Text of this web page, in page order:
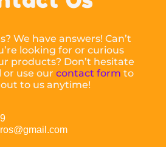
We have answers! Can’t
looking for or curious
products? Don’t hesitate
or use our contact form to
to us anytime!